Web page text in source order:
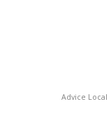
Advice Local